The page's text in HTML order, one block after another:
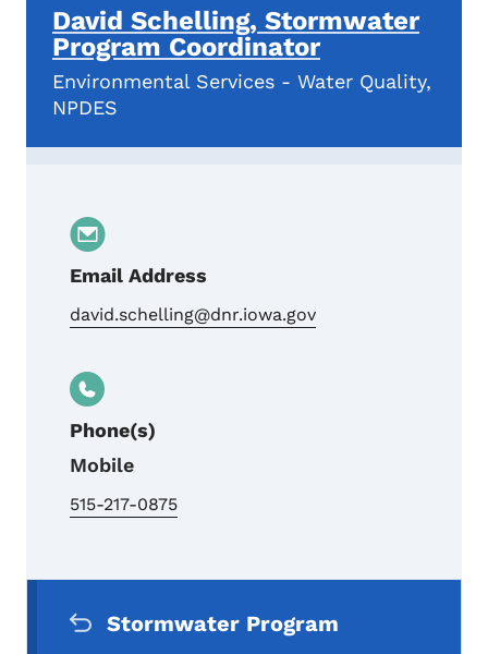
David Schelling, Stormwater
Program Coordinator
Environmental Services - Water Quality,
NPDES
Email Address
david.schelling@dnr.iowa.gov
Phone(s)
Mobile
515-217-0875
Stormwater Program